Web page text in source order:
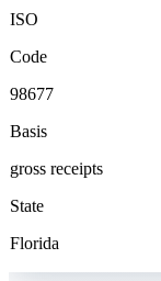
ISO
Code
98677
Basis
gross receipts
State
Florida